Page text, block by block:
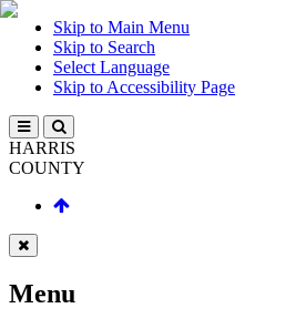
Skip to Main Menu
Skip to Search
Select Language
Skip to Accessibility Page
HARRIS
COUNTY
Menu